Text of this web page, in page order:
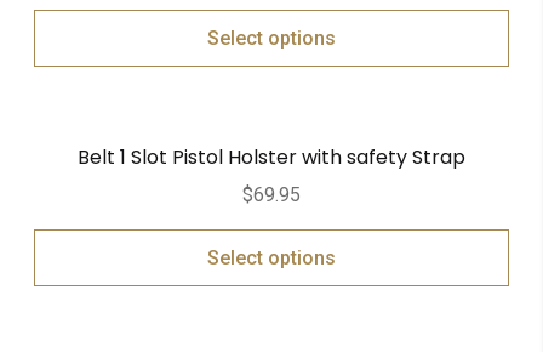
Select options
Belt 1 Slot Pistol Holster with safety Strap
$69.95
Select options